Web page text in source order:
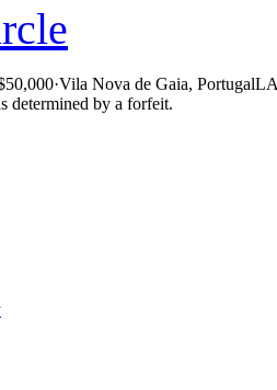
·Vila Nova de Gaia, Portugal
determined by a forfeit.